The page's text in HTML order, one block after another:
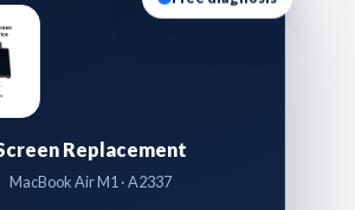
Replacement
MacBook Air M1 · A2337